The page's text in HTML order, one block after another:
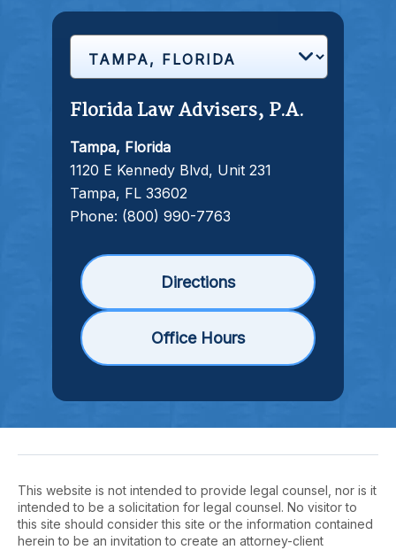
Florida Law Advisers, P.A.
Tampa, Florida
1120 E Kennedy Blvd, Unit 231
Tampa, FL 33602
Phone: (800) 990-7763
Directions
Office Hours
This website is not intended to provide legal counsel, nor is it
intended to be a solicitation for legal counsel. No visitor to
this site should consider this site or the information contained
herein to be an invitation to create an attorney-client